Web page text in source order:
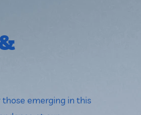
those emerging in this